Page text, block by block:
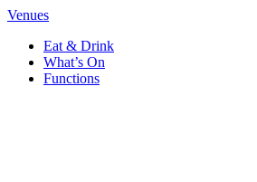
Venues
Eat & Drink
What’s On
Functions